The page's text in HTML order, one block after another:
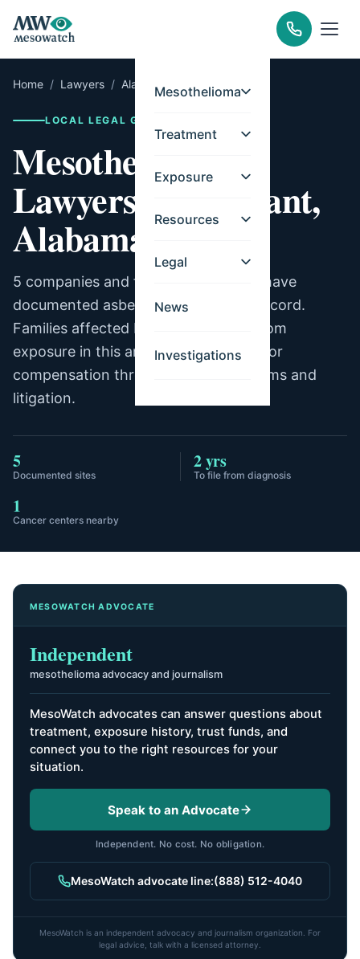
Mesothelioma
Treatment
Exposure
Resources
Legal
News
Investigations
Home / Lawyers / Alabama Tarrant
LOCAL LEGAL GUIDE
Mesothelioma
Lawyers for Tarrant,
Alabama
5 companies and facilities in Tarrant have
documented asbestos exposure on record.
Families affected by mesothelioma from
exposure in this area may be eligible for
compensation through trust fund claims and
litigation.
5
Documented sites
2 yrs
To file from diagnosis
1
Cancer centers nearby
MESOWATCH ADVOCATE
Independent
mesothelioma advocacy and journalism
MesoWatch advocates can answer questions about
treatment, exposure history, trust funds, and
connect you to the right resources for your
situation.
Speak to an Advocate
Independent. No cost. No obligation.
MesoWatch advocate line:(888) 512-4040
MesoWatch is an independent advocacy and journalism organization. For
legal advice, talk with a licensed attorney.